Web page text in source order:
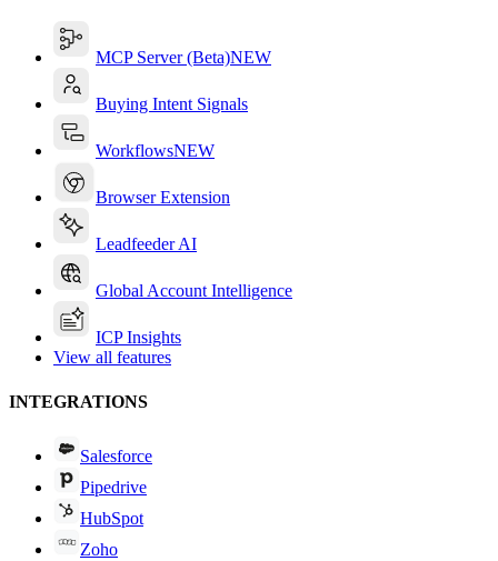
MCP Server (Beta)NEW
Buying Intent Signals
WorkflowsNEW
Browser Extension
Leadfeeder AI
Global Account Intelligence
ICP Insights
View all features
INTEGRATIONS
Salesforce
Pipedrive
HubSpot
Zoho